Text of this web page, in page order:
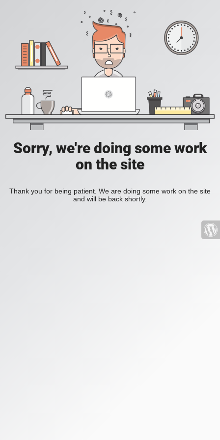
Sorry, we're doing some work
on the site
Thank you for being patient. We are doing some work on the site
and will be back shortly.